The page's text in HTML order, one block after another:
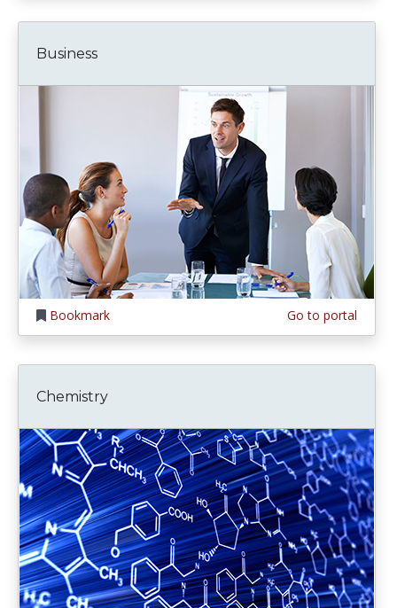
Business
Bookmark Go to portal
Chemistry